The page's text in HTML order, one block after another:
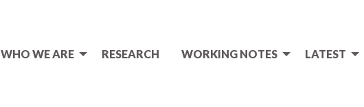
WHO WE ARE RESEARCH WORKING NOTES LATEST